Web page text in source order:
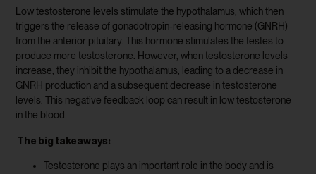
Low testosterone levels stimulate the hypothalamus, which then
triggers the release of gonadotropin-releasing hormone (GNRH)
from the anterior pituitary. This hormone stimulates the testes to
produce more testosterone. However, when testosterone levels
increase, they inhibit the hypothalamus, leading to a decrease in
GNRH production and a subsequent decrease in testosterone
levels. This negative feedback loop can result in low testosterone
in the blood.
The big takeaways:
Testosterone plays an important role in the body and is